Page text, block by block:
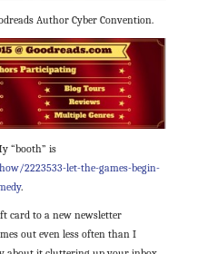
Author Cyber Convention.
“booth” is
2223533-let-the-games-begin-
.
card to a new newsletter
out even less often than I